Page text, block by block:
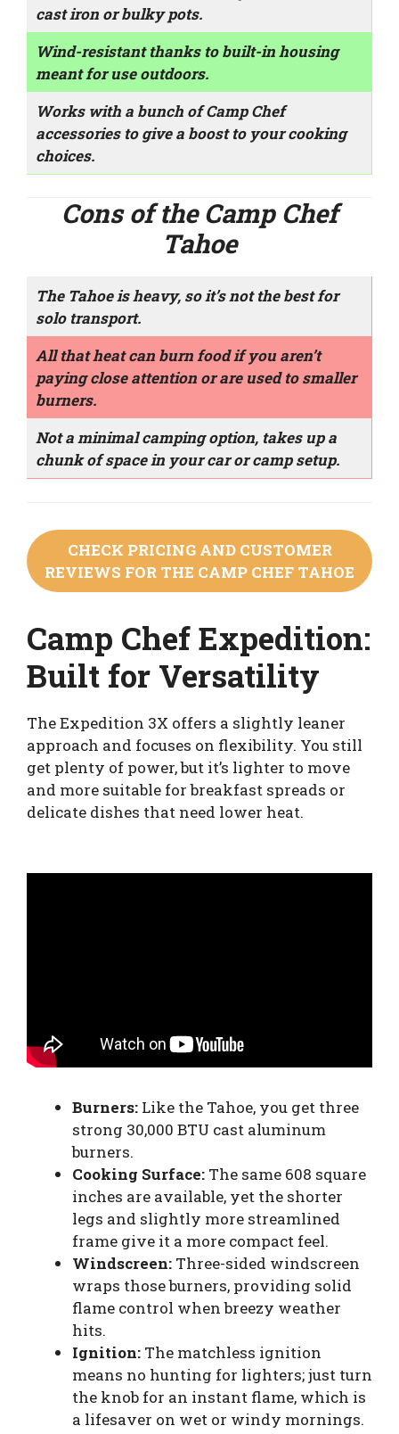
cast iron or bulky pots.
Wind-resistant thanks to built-in housing
meant for use outdoors.
Works with a bunch of Camp Chef
accessories to give a boost to your cooking
choices.
Cons of the Camp Chef
Tahoe
The Tahoe is heavy, so it’s not the best for
solo transport.
All that heat can burn food if you aren’t
paying close attention or are used to smaller
burners.
Not a minimal camping option, takes up a
chunk of space in your car or camp setup.
CHECK PRICING AND CUSTOMER
REVIEWS FOR THE CAMP CHEF TAHOE
Camp Chef Expedition:
Built for Versatility
The Expedition 3X offers a slightly leaner
approach and focuses on flexibility. You still
get plenty of power, but it’s lighter to move
and more suitable for breakfast spreads or
delicate dishes that need lower heat.
Burners: Like the Tahoe, you get three
strong 30,000 BTU cast aluminum
burners.
Cooking Surface: The same 608 square
inches are available, yet the shorter
legs and slightly more streamlined
frame give it a more compact feel.
Windscreen: Three-sided windscreen
wraps those burners, providing solid
flame control when breezy weather
hits.
Ignition: The matchless ignition
means no hunting for lighters; just turn
the knob for an instant flame, which is
a lifesaver on wet or windy mornings.